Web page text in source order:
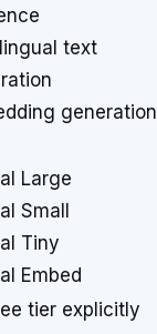
text
generation
Large
Small
Tiny
Embed
tier explicitly